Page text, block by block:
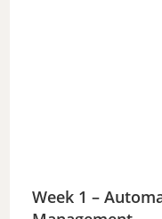
Week 1 –